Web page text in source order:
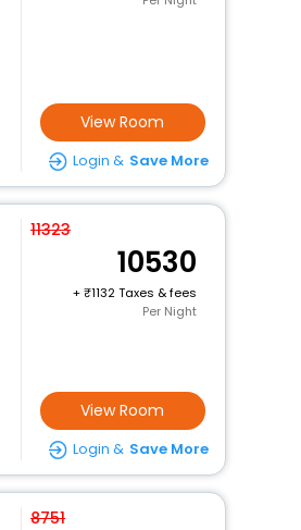
View Room
Login & Save More
11323
10530
+
1132 Taxes & fees
Per Night
View Room
Login & Save More
8751